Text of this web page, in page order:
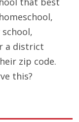
a district
zip code.
this?